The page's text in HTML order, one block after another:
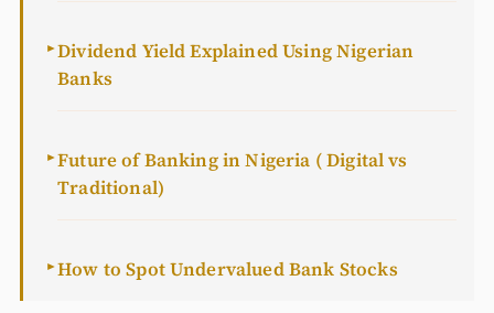
►Dividend Yield Explained Using Nigerian
Banks
►Future of Banking in Nigeria ( Digital vs
Traditional)
►How to Spot Undervalued Bank Stocks